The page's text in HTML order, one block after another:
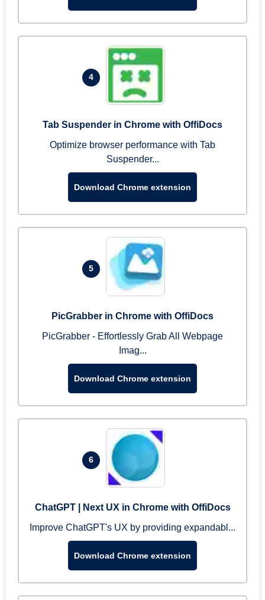
4
Tab Suspender in Chrome with OffiDocs
Optimize browser performance with Tab
Suspender...
Download Chrome extension
5
PicGrabber in Chrome with OffiDocs
PicGrabber - Effortlessly Grab All Webpage
Imag...
Download Chrome extension
6
ChatGPT | Next UX in Chrome with OffiDocs
Improve ChatGPT's UX by providing expandabl...
Download Chrome extension